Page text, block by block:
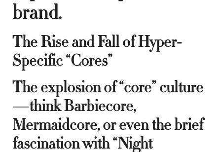
brand.
The Rise and Fall of Hyper-
Specific “Cores”
The explosion of “core” culture
—think Barbiecore,
Mermaidcore, or even the brief
fascination with “Night